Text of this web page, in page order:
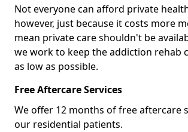
Not everyone can afford private
however, just because it costs more
mean private care shouldn't be
we work to keep the addiction rehab
as low as possible.
Free Aftercare Services
We offer 12 months of free aftercare
our residential patients.